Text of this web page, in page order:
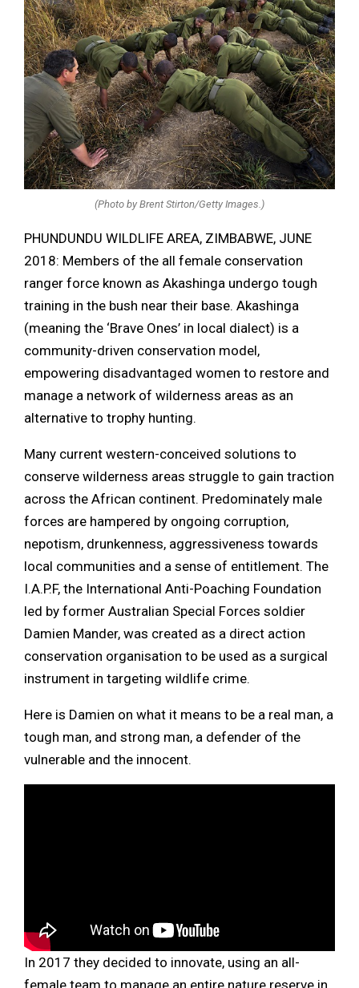
(Photo by Brent Stirton/Getty Images.)
PHUNDUNDU WILDLIFE AREA, ZIMBABWE, JUNE
2018: Members of the all female conservation
ranger force known as Akashinga undergo tough
training in the bush near their base. Akashinga
(meaning the ‘Brave Ones’ in local dialect) is a
community-driven conservation model,
empowering disadvantaged women to restore and
manage a network of wilderness areas as an
alternative to trophy hunting.
Many current western-conceived solutions to
conserve wilderness areas struggle to gain traction
across the African continent. Predominately male
forces are hampered by ongoing corruption,
nepotism, drunkenness, aggressiveness towards
local communities and a sense of entitlement. The
I.A.P.F, the International Anti-Poaching Foundation
led by former Australian Special Forces soldier
Damien Mander, was created as a direct action
conservation organisation to be used as a surgical
instrument in targeting wildlife crime.
Here is Damien on what it means to be a real man, a
tough man, and strong man, a defender of the
vulnerable and the innocent.
In 2017 they decided to innovate, using an all-